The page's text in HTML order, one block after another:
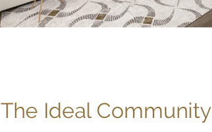
The Ideal Community